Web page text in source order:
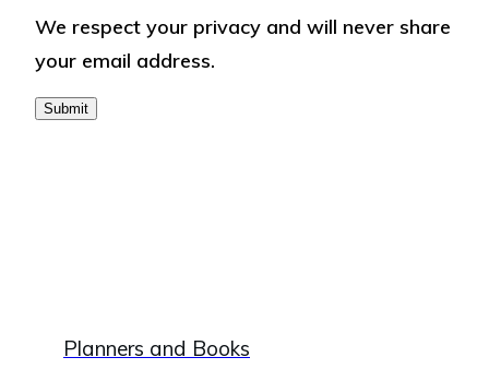
privacy
and
We respect your privacy and will never share
your email address.
Planners and Books